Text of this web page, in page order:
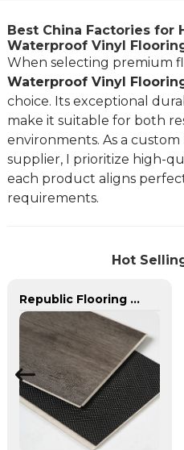
Best China Factories for
Waterproof Vinyl
When selecting premium
Waterproof Vinyl
choice. Its exceptional
make it suitable for both
environments. As a
supplier, I prioritize high-
each product aligns
requirements.
Hot
Republic Flooring Pure Spc Scratch Resistance Fire Resistance SPC Flooring